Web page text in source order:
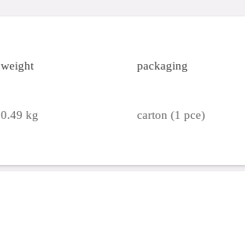
weight packaging
0.49 kg carton (1 pce)